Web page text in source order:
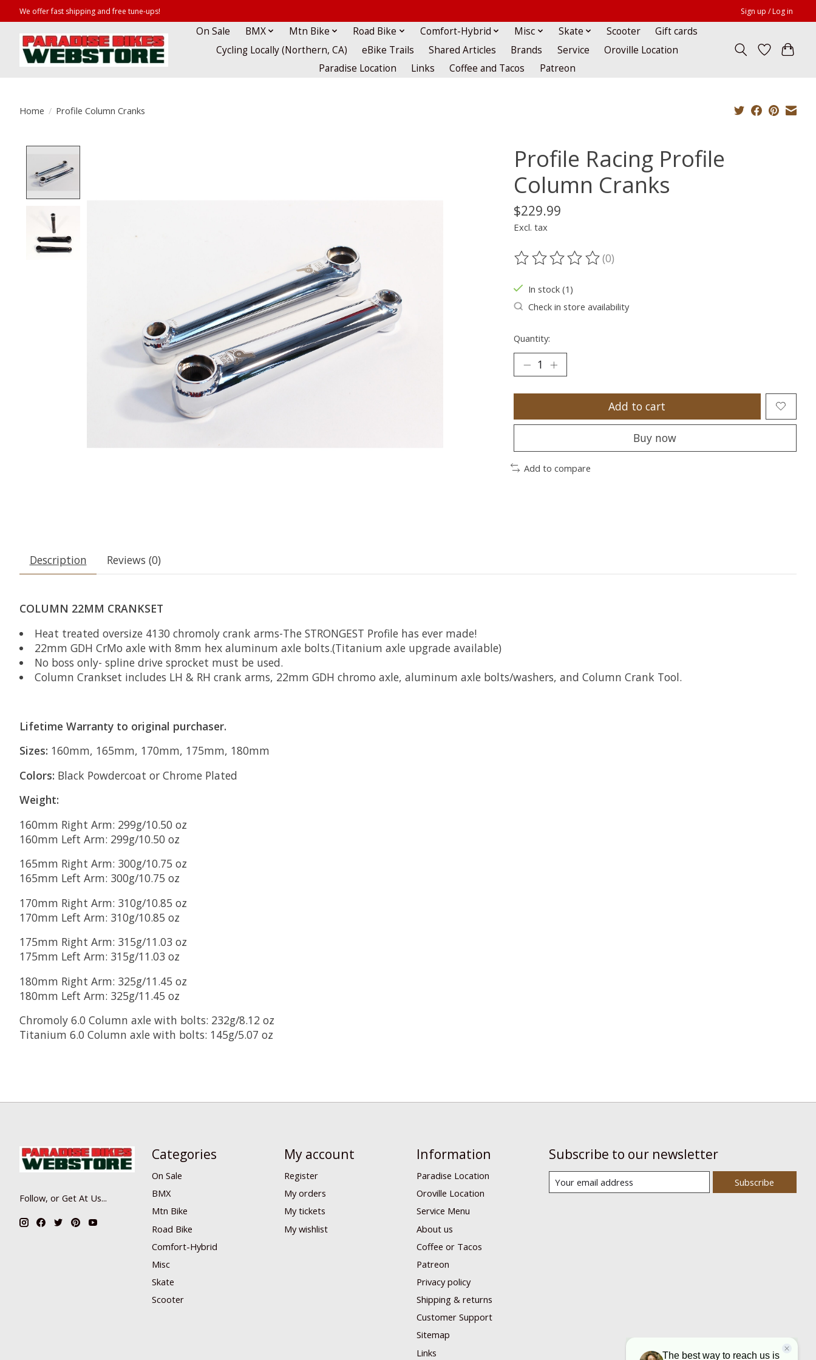
We offer fast shipping and free tune-ups! Sign up / Log in
On Sale BMX Mtn Bike Road Bike Comfort-Hybrid Misc Skate Scooter
Gift cards
Cycling Locally (Northern, CA)
eBike Trails Shared Articles Brands Service
Oroville Location
Paradise Location
Links Coffee and Tacos Patreon
Home / Profile Column Cranks
Profile Racing Profile
Column Cranks
$229.99
Excl. tax
The rating of this product is
(0)
In stock (1)
Check in store availability
Quantity:
Add to cart
Buy now
Add to compare
Description Reviews (0)
COLUMN 22MM CRANKSET
Heat treated oversize 4130 chromoly crank arms-The STRONGEST Profile has ever made!
22mm GDH CrMo axle with 8mm hex aluminum axle bolts.(Titanium axle upgrade available)
No boss only- spline drive sprocket must be used.
Column Crankset includes LH & RH crank arms, 22mm GDH chromo axle, aluminum axle bolts/washers, and Column Crank Tool.
Lifetime Warranty to original purchaser.
Sizes: 160mm, 165mm, 170mm, 175mm, 180mm
Colors: Black Powdercoat or Chrome Plated
Weight:
160mm Right Arm: 299g/10.50 oz
160mm Left Arm: 299g/10.50 oz
165mm Right Arm: 300g/10.75 oz
165mm Left Arm: 300g/10.75 oz
170mm Right Arm: 310g/10.85 oz
170mm Left Arm: 310g/10.85 oz
175mm Right Arm: 315g/11.03 oz
175mm Left Arm: 315g/11.03 oz
180mm Right Arm: 325g/11.45 oz
180mm Left Arm: 325g/11.45 oz
Chromoly 6.0 Column axle with bolts: 232g/8.12 oz
Titanium 6.0 Column axle with bolts: 145g/5.07 oz
Follow, or Get At Us...
Categories
On Sale
BMX
Mtn Bike
Road Bike
Comfort-Hybrid
Misc
Skate
Scooter
My account
Register
My orders
My tickets
My wishlist
Information
Paradise Location
Oroville Location
Service Menu
About us
Coffee or Tacos
Patreon
Privacy policy
Shipping & returns
Customer Support
Sitemap
Links
Subscribe to our newsletter
Subscribe